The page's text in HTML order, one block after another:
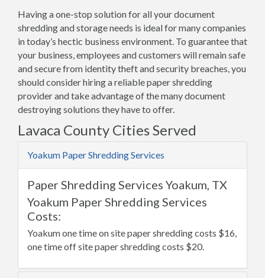
Having a one-stop solution for all your document
shredding and storage needs is ideal for many companies
in today’s hectic business environment. To guarantee that
your business, employees and customers will remain safe
and secure from identity theft and security breaches, you
should consider hiring a reliable paper shredding
provider and take advantage of the many document
destroying solutions they have to offer.
Lavaca County Cities Served
Yoakum Paper Shredding Services
Paper Shredding Services Yoakum, TX
Yoakum Paper Shredding Services
Costs:
Yoakum one time on site paper shredding costs $16,
one time off site paper shredding costs $20.